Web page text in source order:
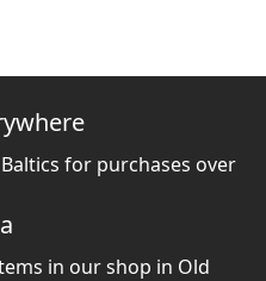
for purchases over
in our shop in Old